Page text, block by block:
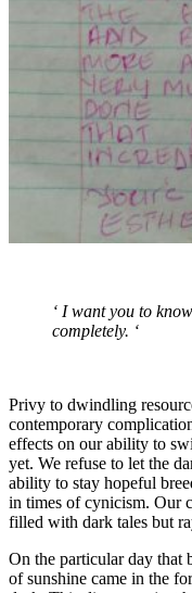
‘ I want you to
completely. ‘
Privy to dwindling
contemporary
effects on our ability to
yet. We refuse to let the
ability to stay hopeful
in times of cynicism. Our
filled with dark tales but
On the particular day that
of sunshine came in the